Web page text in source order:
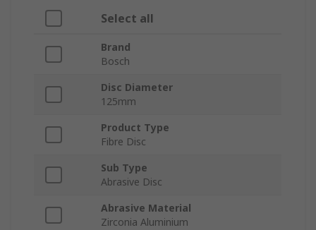
Select all
Brand
Bosch
Disc Diameter
125mm
Product Type
Fibre Disc
Sub Type
Abrasive Disc
Abrasive Material
Zirconia Aluminium